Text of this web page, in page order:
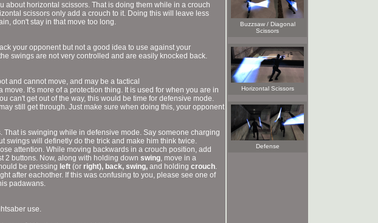
about horizontal scissors. That is doing them while in a crouch
scissors only add a crouch to it. Doing this will leave less
don't stay in that move too long.
your opponent but not a good idea to use against your
swings are not very controlled and are easily knocked back.
and cannot move, and may be a tactical
It's more of a protection thing. It is used for when you are in
can't get out of the way, this would be time for defensive mode.
still get through. Just make sure when doing this, your opponent
That is swinging while in defensive mode. Say someone charging
swings will definetly do the trick and make him think twice.
attention. While moving backwards in a crouch position, add
2 buttons. Now, along with holding down swing, move in a
be pressing left (or right), back, swing, and holding crouch.
after eachother. If this was confusing to you, please see one of
padawans.
use.
Buzzsaw / Diagonal
Scissors
Horizontal Scissors
Defense